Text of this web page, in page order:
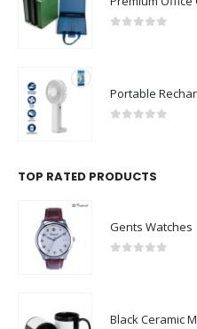
Portable
TOP RATED PRODUCTS
Gents Watches
Black Ceramic